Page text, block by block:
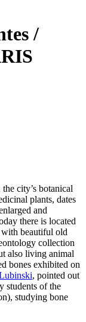
/
the city’s botanical
plants, dates
and
there is located
beautiful old
collection
also living animal
bones exhibited on
, pointed out
students of the
studying bone